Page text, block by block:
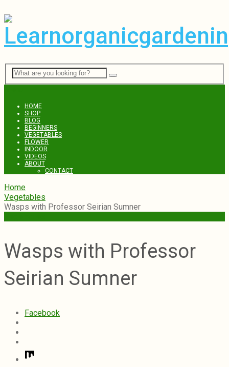
HOME
SHOP
BLOG
BEGINNERS
VEGETABLES
FLOWER
INDOOR
VIDEOS
ABOUT
CONTACT
Home
Vegetables
Wasps with Professor Seirian Sumner
Wasps with Professor
Seirian Sumner
Facebook